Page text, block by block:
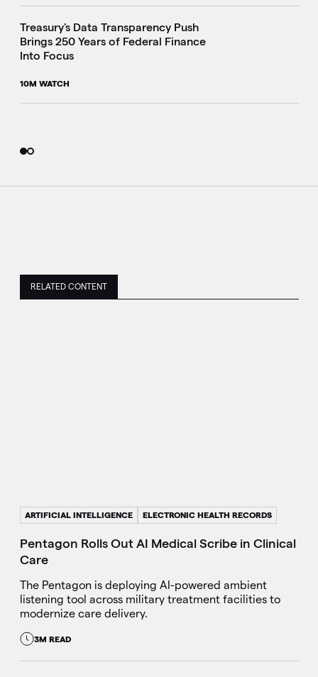
Treasury's Data Transparency Push
Brings 250 Years of Federal Finance
Into Focus
10M WATCH
RELATED CONTENT
ARTIFICIAL INTELLIGENCE ELECTRONIC HEALTH RECORDS
Pentagon Rolls Out AI Medical Scribe in Clinical
Care
The Pentagon is deploying AI-powered ambient
listening tool across military treatment facilities to
modernize care delivery.
3M READ